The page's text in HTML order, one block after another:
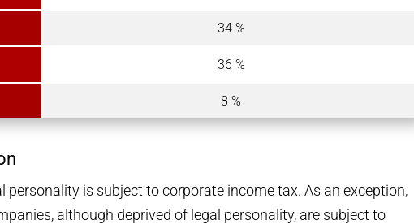
34 %
36 %
8 %
personality is subject to corporate income tax. As an exception,
although deprived of legal personality, are subject to